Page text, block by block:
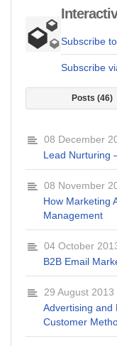
Subscribe
Subscribe
Posts 46
08 December
Lead Nurturing
08 November
How Marketing
Management
04 October
B2B Email
29 August 2013
Advertising and
Customer